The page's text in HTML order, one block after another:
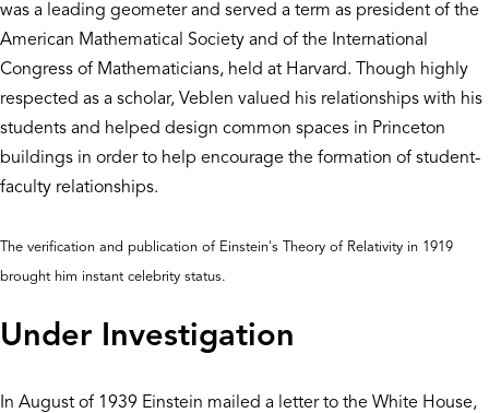
was a leading geometer and served a term as president of the
American Mathematical Society and of the International
Congress of Mathematicians, held at Harvard. Though highly
respected as a scholar, Veblen valued his relationships with his
students and helped design common spaces in Princeton
buildings in order to help encourage the formation of student-
faculty relationships.
The verification and publication of Einstein's Theory of Relativity in 1919
brought him instant celebrity status.
Under Investigation
In August of 1939 Einstein mailed a letter to the White House,